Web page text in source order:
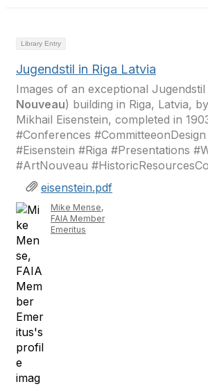
Library Entry
Jugendstil in Riga Latvia
Images of an exceptional Jugendstil
Nouveau) building in Riga, Latvia,
Mikhail Eisenstein, completed in
#Conferences
#Eisenstein #Riga #Presentations
#ArtNouveau
eisenstein.pdf
Mike Mense,
FAIA Member
Emeritus